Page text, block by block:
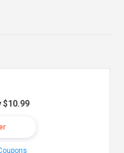
$10.99